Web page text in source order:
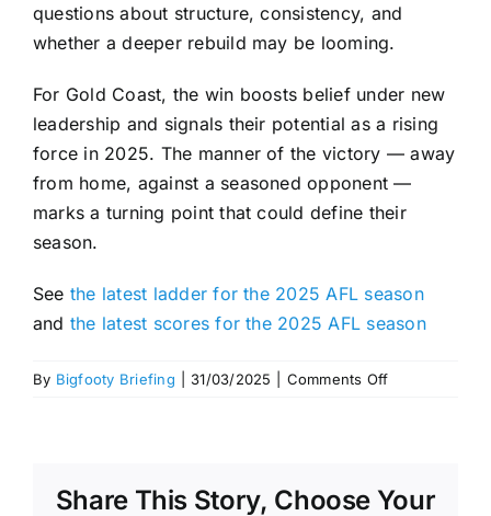
questions about structure, consistency, and
whether a deeper rebuild may be looming.
For Gold Coast, the win boosts belief under new
leadership and signals their potential as a rising
force in 2025. The manner of the victory — away
from home, against a seasoned opponent —
marks a turning point that could define their
season.
See the latest ladder for the 2025 AFL season
and the latest scores for the 2025 AFL season
By Bigfooty Briefing 31/03/2025 Comments Offon
Second-
Share This Story, Choose Your